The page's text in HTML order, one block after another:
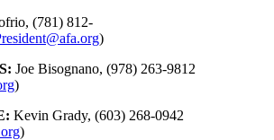
(781) 812-
)
Joe Bisognano, (978) 263-9812
)
Kevin Grady, (603) 268-0942
)